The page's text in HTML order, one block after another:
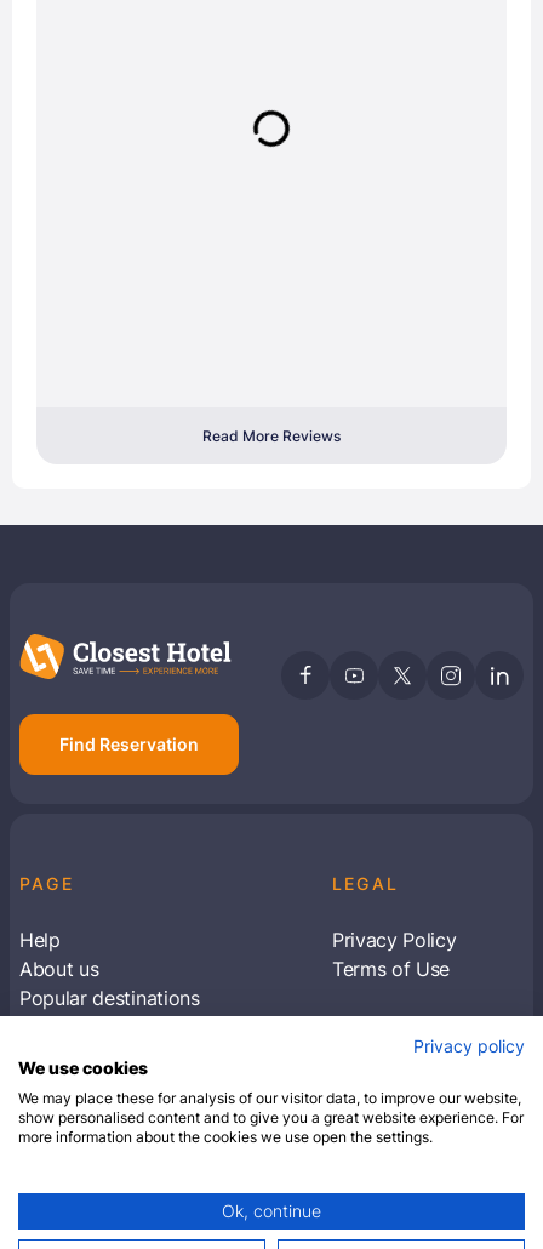
Read More Reviews
Find Reservation
PAGE
Help
About us
Popular destinations
LEGAL
Privacy Policy
Terms of Use
Subscribe to receive travel tips & information
SUBSCRIBE
© 2026 Closest Hotel. All rights reserved.
Privacy policy
We use cookies
We may place these for analysis of our visitor data, to improve our website,
show personalised content and to give you a great website experience. For
more information about the cookies we use open the settings.
Ok, continue